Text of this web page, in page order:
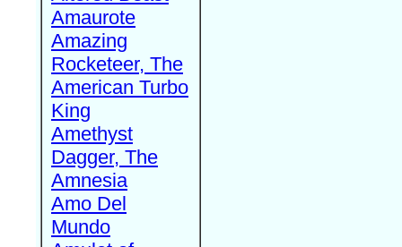
Amaurote
Amazing
Rocketeer, The
American Turbo
King
Amethyst
Dagger, The
Amnesia
Amo Del
Mundo